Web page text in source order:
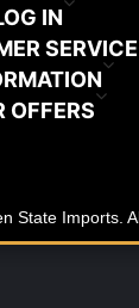
800-222-1507
IN
SERVICE
OFFERS
State Imports.